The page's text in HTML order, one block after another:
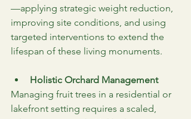
—applying strategic weight reduction,
improving site conditions, and using
targeted interventions to extend the
lifespan of these living monuments.
Holistic Orchard Management
Managing fruit trees in a residential or
lakefront setting requires a scaled,